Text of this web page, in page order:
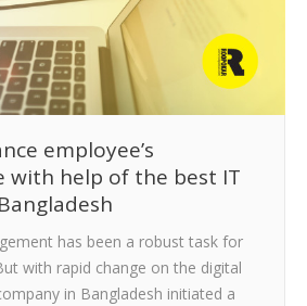
employee’s
with help of the best IT
has been a robust task for
with rapid change on the digital
in Bangladesh initiated a